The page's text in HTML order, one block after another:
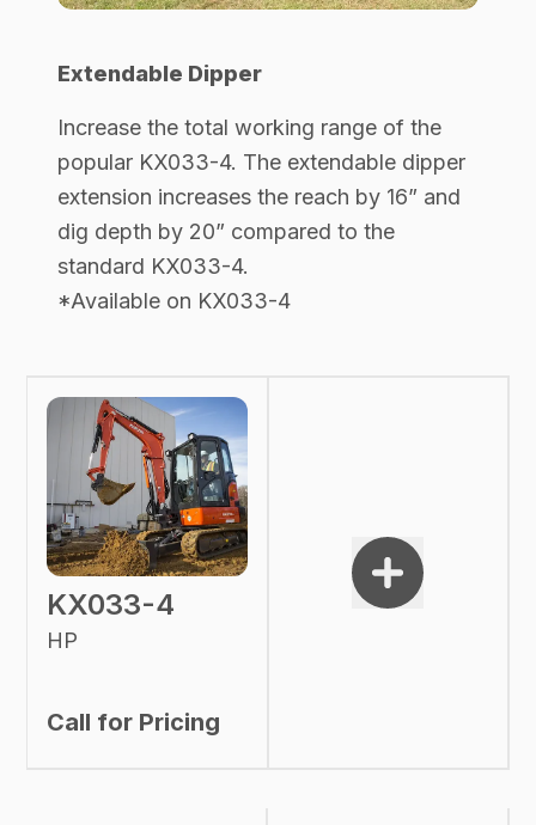
Extendable Dipper
Increase the total working range of the
popular KX033-4. The extendable dipper
extension increases the reach by 16” and
dig depth by 20” compared to the
standard KX033-4.
*Available on KX033-4
KX033-4
HP
Call for Pricing